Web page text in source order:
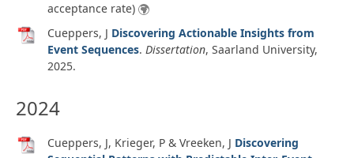
acceptance rate)
Cueppers, J Discovering Actionable Insights from
Event Sequences. Dissertation, Saarland University,
2025.
2024
Cueppers, J, Krieger, P & Vreeken, J Discovering